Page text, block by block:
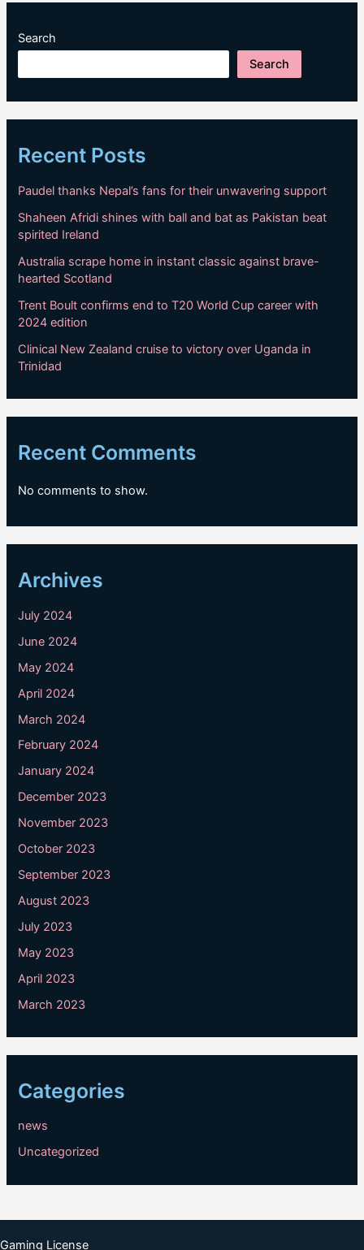
Search
Search
Recent Posts
Paudel thanks Nepal’s fans for their unwavering support
Shaheen Afridi shines with ball and bat as Pakistan beat
spirited Ireland
Australia scrape home in instant classic against brave-
hearted Scotland
Trent Boult confirms end to T20 World Cup career with
2024 edition
Clinical New Zealand cruise to victory over Uganda in
Trinidad
Recent Comments
No comments to show.
Archives
July 2024
June 2024
May 2024
April 2024
March 2024
February 2024
January 2024
December 2023
November 2023
October 2023
September 2023
August 2023
July 2023
May 2023
April 2023
March 2023
Categories
news
Uncategorized
Gaming License